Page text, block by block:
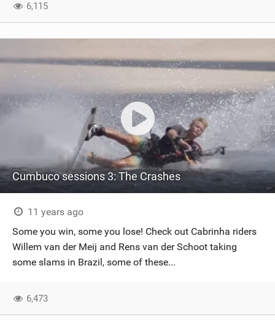
6,115
Cumbuco sessions 3: The Crashes
11 years ago
Some you win, some you lose! Check out Cabrinha riders
Willem van der Meij and Rens van der Schoot taking
some slams in Brazil, some of these...
6,473